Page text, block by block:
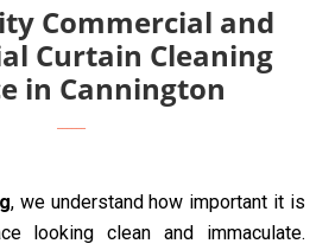
Commercial and
Curtain Cleaning
in Cannington
, we understand how important it is
looking clean and immaculate.